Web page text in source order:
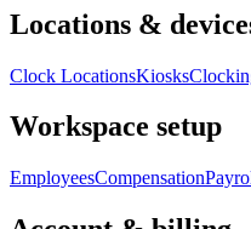
Locations &
Clock LocationsKiosks
Workspace setup
EmployeesCompensation